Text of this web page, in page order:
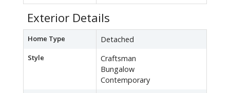
Exterior Details
Home Type Detached
Style
Craftsman
Bungalow
Contemporary